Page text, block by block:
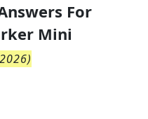
For
Mini
)